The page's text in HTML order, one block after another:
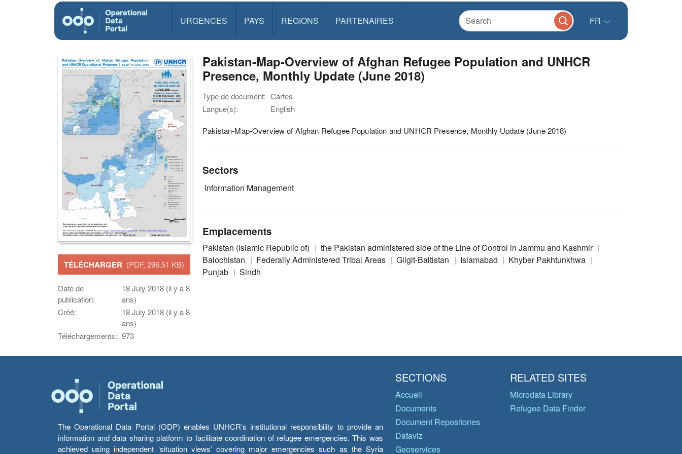
URGENCES PAYS REGIONS PARTENAIRES FR
TÉLÉCHARGER (PDF, 296.51 KB)
Date de
publication:
18 July 2018 (il y a 8
ans)
Créé:
18 July 2018 (il y a 8
ans)
Téléchargements: 973
Pakistan-Map-Overview of Afghan Refugee Population and UNHCR
Presence, Monthly Update (June 2018)
Type de document: Cartes
Langue(s):
English
Pakistan-Map-Overview of Afghan Refugee Population and UNHCR Presence, Monthly Update (June 2018)
Sectors
Information Management
Emplacements
Pakistan (Islamic Republic of)
the Pakistan administered side of the Line of Control in Jammu and Kashmir
Balochistan
Federally Administered Tribal Areas Gilgit-Baltistan Islamabad
Khyber Pakhtunkhwa
Punjab
Sindh
The Operational Data Portal (ODP) enables UNHCR’s institutional responsibility to provide an
information and data sharing platform to facilitate coordination of refugee emergencies. This was
achieved using independent ‘situation views’ covering major emergencies such as the Syria
SECTIONS
Accueil
Documents
Document Repositories
Dataviz
Geoservices
RELATED SITES
Microdata Library
Refugee Data Finder